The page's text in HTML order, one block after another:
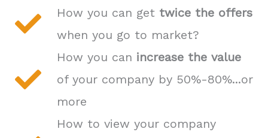
How you can get twice the offers
when you go to market?
How you can increase the value
of your company by 50%-80%...or
more
How to view your company